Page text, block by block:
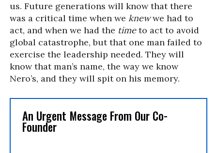
us. Future generations will know that there
was a critical time when we knewwe had to
act, and when we had the timeto act to avoid
global catastrophe, but that one man failed to
exercise the leadership needed. They will
know that man’s name, the way we know
Nero’s, and they will spit on his memory.
An Urgent Message From Our Co-
Founder